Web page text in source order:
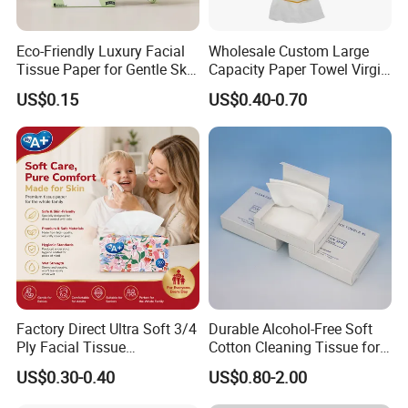
Q8:How do your factory do regarding quality control?
A:Quality is 1st priority. We always attach great import
ance to quality controling from raw material to shippin
g.we accept third party inspection.
Q1. Are you factory or trading company?
A:
We are a factory.Located in Nan'an City,Fujian Pvovinc
e,China
Q2:What's your Product Range?
A:Toilet paper /Facial Tissue Paper / Kitchen Paper
towel/ Paper Napkins / Hand towel Jumbo Roll Tissue
Eco-Friendly Luxury Facial
Tissue Paper for Gentle Skin
Protection
US$0.15
Wholesale Custom Large
Capacity Paper Towel Virgin
Wood Pulp Hanging Facial
Tissue
US$0.40-0.70
Factory Direct Ultra Soft 3/4
Ply Facial Tissue
Customized Logo Tissue
Paper
US$0.30-0.40
Durable Alcohol-Free Soft
Cotton Cleaning Tissue for
Nail Polish Cleanup
US$0.80-2.00